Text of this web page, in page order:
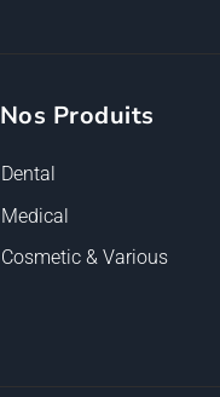
Nos Produits
Dental
Medical
Cosmetic & Various